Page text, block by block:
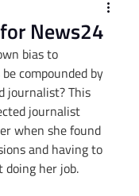
News24
bias to
compounded by
journalist? This
journalist
when she found
and having to
her job.